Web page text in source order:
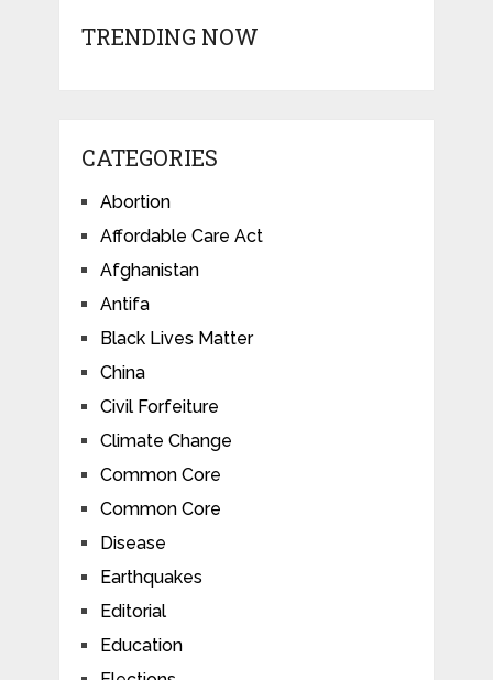
TRENDING NOW
CATEGORIES
Abortion
Affordable Care Act
Afghanistan
Antifa
Black Lives Matter
China
Civil Forfeiture
Climate Change
Common Core
Common Core
Disease
Earthquakes
Editorial
Education